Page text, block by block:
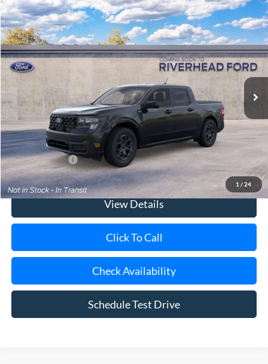
1 / 24
2026Ford Maverick XLT
Special Offer
VIN:3FTTW8H3XTRB37279Model:W8H
In Transit Ext. Int.
Window Sticker
BUY FINANCE LEASE
MSRP
$36,365
Doc Fee:
$175
Today's Price
Add. Ford Offers $3,250
View Details
Click To Call
Check Availability
Schedule Test Drive
Compare Vehicle